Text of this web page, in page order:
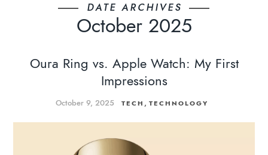
DATE ARCHIVES
October 2025
Oura Ring vs. Apple Watch: My First
Impressions
October 9, 2025 TECH , TECHNOLOGY